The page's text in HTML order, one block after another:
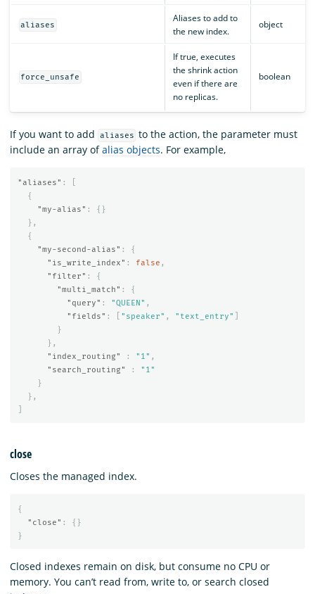
aliases
Aliases to add to
the new index.
object
force_unsafe
If true, executes
the shrink action
even if there are
no replicas.
boolean
If you want to add aliases to the action, the parameter must
include an array ofalias objects. For example,
"aliases" :
{
"my-alias" :
{}
},
{
"my-second-alias" :
{
"is_write_index" : false ,
"filter" :
{
"multi_match" :
{
"query" : "QUEEN" ,
"fields" : "speaker" , "text_entry"
}
},
"index_routing"
: "1" ,
"search_routing"
:
"1"
}
},
close
Closes the managed index.
{
"close" :
{}
}
Closed indexes remain on disk, but consume no CPU or
memory. You can’t read from, write to, or search closed